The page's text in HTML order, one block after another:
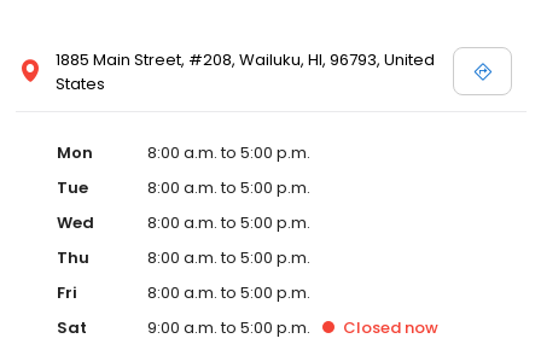
1885 Main Street, #208, Wailuku, HI, 96793, United
States
Mon
8:00 a.m. to 5:00 p.m.
Tue
8:00 a.m. to 5:00 p.m.
Wed
8:00 a.m. to 5:00 p.m.
Thu
8:00 a.m. to 5:00 p.m.
Fri
8:00 a.m. to 5:00 p.m.
Sat
9:00 a.m. to 5:00 p.m. Closed now